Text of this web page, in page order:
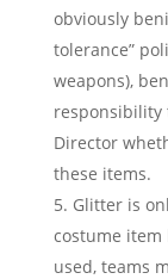
obviously
tolerance”
weapons),
responsibility
Director
these items.
Glitter is
costume item
used, teams